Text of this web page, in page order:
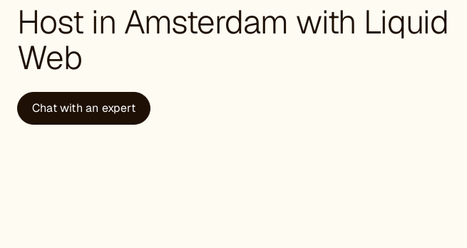
Host in Amsterdam with Liquid
Web
Chat with an expert